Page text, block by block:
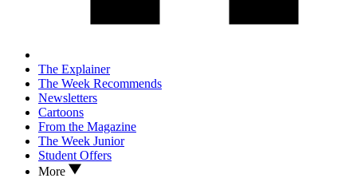
The Explainer
The Week Recommends
Newsletters
Cartoons
From the Magazine
The Week Junior
Student Offers
More